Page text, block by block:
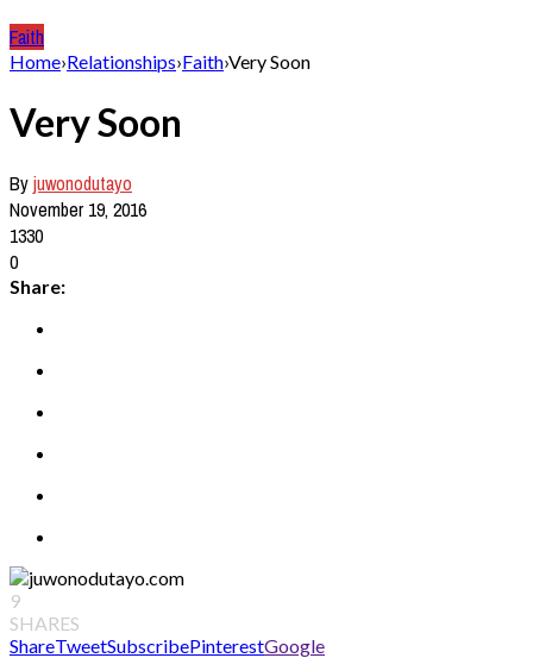
Faith
Home›Relationships›Faith›Very Soon
Very Soon
Byjuwonodutayo
November 19, 2016
1330
0
Share:
9
SHARES
ShareTweetSubscribePinterestGoogle